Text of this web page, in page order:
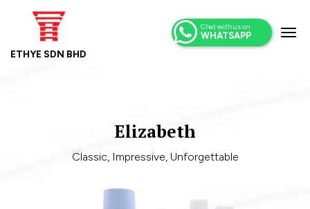
ETHYE SDN BHD
Chat with us on
WHATSAPP
Elizabeth
Classic, Impressive, Unforgettable